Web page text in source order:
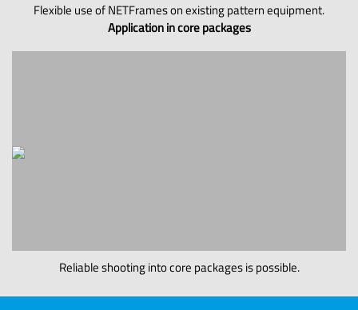
Flexible use of NETFrames on existing pattern equipment.
Application in core packages
Reliable shooting into core packages is possible.